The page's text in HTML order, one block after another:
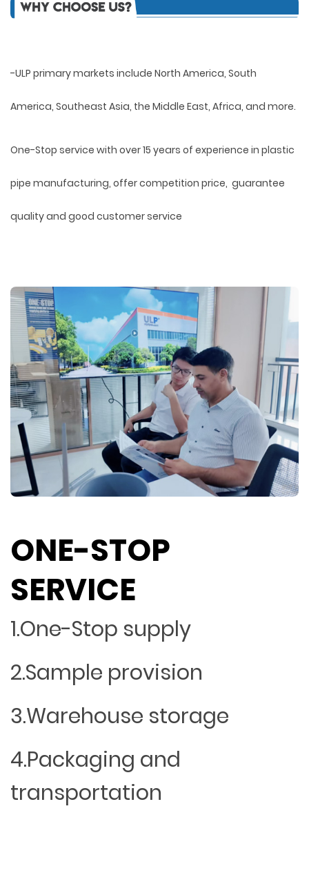
-ULP primary markets include North America, South
America, Southeast Asia, the Middle East, Africa, and more.
One-Stop service with over 15 years of experience in plastic
pipe manufacturing, offer competition price, guarantee
quality and good customer service
ONE-STOP
SERVICE
1.One-Stop supply
2.Sample provision
3.Warehouse storage
4.Packaging and
transportation